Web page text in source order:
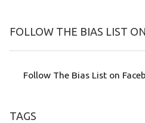
FOLLOW THE BIAS LIST
Follow The Bias List on
TAGS